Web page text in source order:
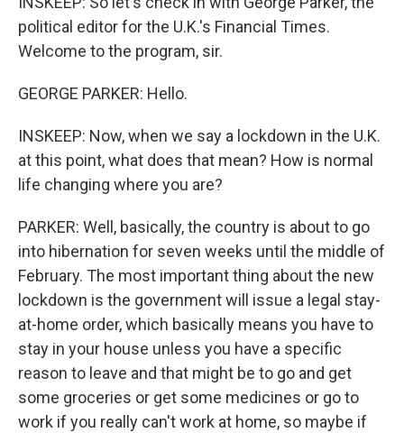
political editor for the U.K.'s Financial Times.
Welcome to the program, sir.
GEORGE PARKER: Hello.
INSKEEP: Now, when we say a lockdown in the U.K.
at this point, what does that mean? How is normal
life changing where you are?
PARKER: Well, basically, the country is about to go
into hibernation for seven weeks until the middle of
February. The most important thing about the new
lockdown is the government will issue a legal stay-
at-home order, which basically means you have to
stay in your house unless you have a specific
reason to leave and that might be to go and get
some groceries or get some medicines or go to
work if you really can't work at home, so maybe if